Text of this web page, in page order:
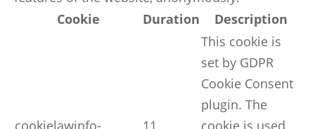
Cookie
Duration Description
cookielawinfo-
11
This cookie is
set by GDPR
Cookie Consent
plugin. The
cookie is used